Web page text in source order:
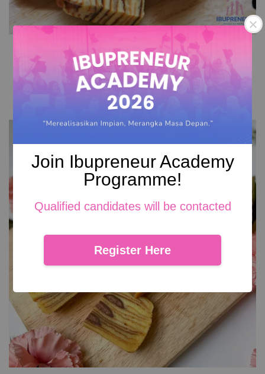
Join Ibupreneur Academy
Programme!
Qualified candidates will be contacted
Register Here
Cheese Kek Lapis
RM 149.00
Add to Cart